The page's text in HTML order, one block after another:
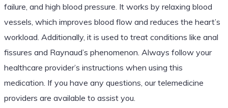
failure, and high blood pressure. It works by relaxing blood
vessels, which improves blood flow and reduces the heart’s
workload. Additionally, it is used to treat conditions like anal
fissures and Raynaud’s phenomenon. Always follow your
healthcare provider’s instructions when using this
medication. If you have any questions, our telemedicine
providers are available to assist you.